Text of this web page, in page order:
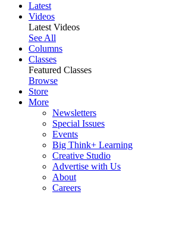
Latest
Videos
Latest Videos
See All
Columns
Classes
Featured Classes
Browse
Store
More
Newsletters
Special Issues
Events
Big Think+ Learning
Creative Studio
Advertise with Us
About
Careers